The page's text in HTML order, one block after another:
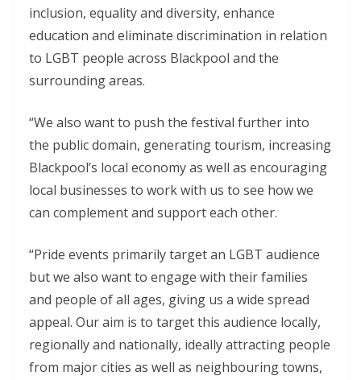
inclusion, equality and diversity, enhance
education and eliminate discrimination in relation
to LGBT people across Blackpool and the
surrounding areas.
“We also want to push the festival further into
the public domain, generating tourism, increasing
Blackpool’s local economy as well as encouraging
local businesses to work with us to see how we
can complement and support each other.
“Pride events primarily target an LGBT audience
but we also want to engage with their families
and people of all ages, giving us a wide spread
appeal. Our aim is to target this audience locally,
regionally and nationally, ideally attracting people
from major cities as well as neighbouring towns,